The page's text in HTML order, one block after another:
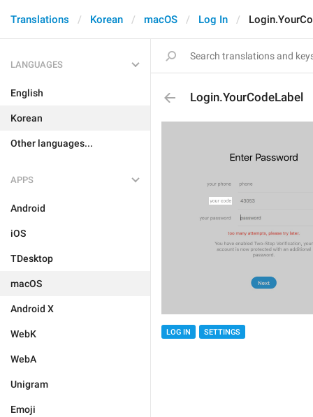
Translations Korean macOS Log In
LANGUAGES
English
Korean
Other languages...
APPS
Android
iOS
TDesktop
macOS
Android X
WebK
WebA
Unigram
Emoji
Login.YourCodeLabel
LOG IN SETTINGS